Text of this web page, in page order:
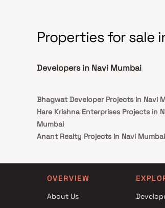
Properties for sale
Developers in Navi Mumbai
Bhagwat Developer Projects in Navi
Hare Krishna Enterprises Projects in
Mumbai
Anant Realty Projects in Navi Mumbai
Projects in Navi Mumbai
Om Shakti Enterprises Projects in
RK Builders Projects in Navi Mumbai
OVERVIEW
About Us